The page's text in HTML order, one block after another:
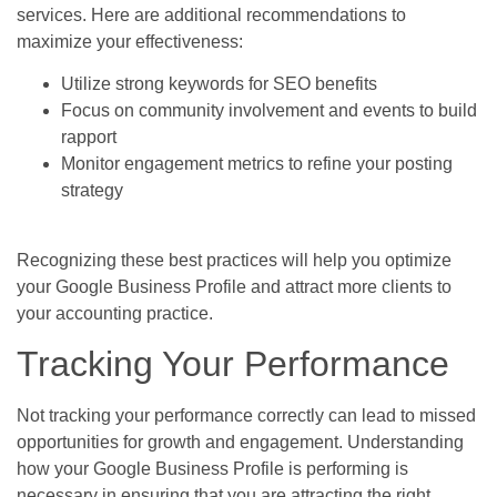
services. Here are additional recommendations to
maximize your effectiveness:
Utilize strong keywords for SEO benefits
Focus on community involvement and events to build
rapport
Monitor engagement metrics to refine your posting
strategy
Recognizing these best practices will help you optimize
your Google Business Profile and attract more clients to
your accounting practice.
Tracking Your Performance
Not tracking your performance correctly can lead to missed
opportunities for growth and engagement. Understanding
how your Google Business Profile is performing is